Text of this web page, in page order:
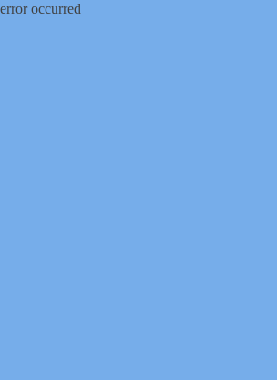
error occurred